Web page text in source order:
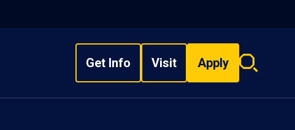
Get Info Visit Apply
Search